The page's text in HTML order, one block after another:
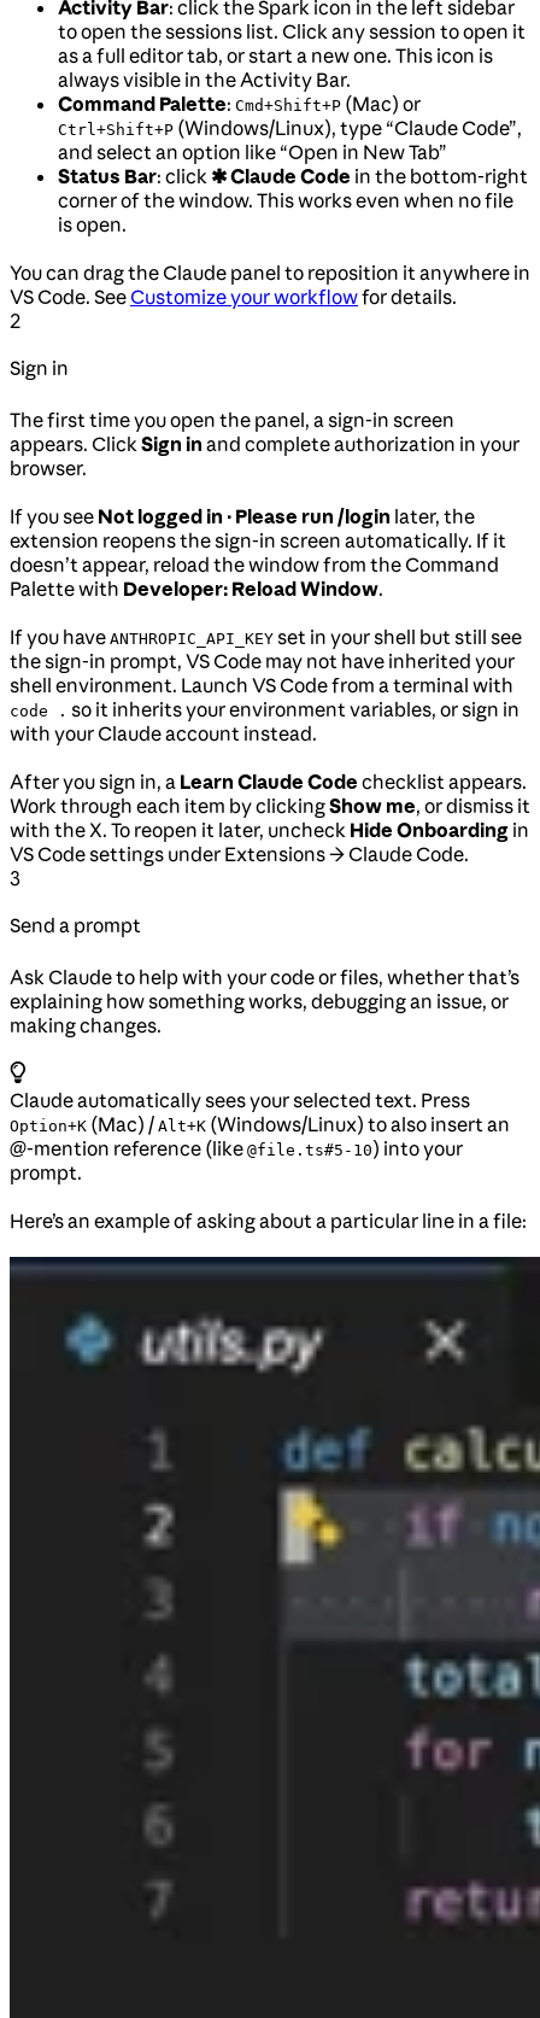
Activity Bar: click the Spark icon in the left sidebar
to open the sessions list. Click any session to open it
as a full editor tab, or start a new one. This icon is
always visible in the Activity Bar.
Command Palette: Cmd+Shift+P (Mac) or
Ctrl+Shift+P (Windows/Linux), type “Claude Code”,
and select an option like “Open in New Tab”
Status Bar: click ✱ Claude Code in the bottom-right
corner of the window. This works even when no file
is open.
You can drag the Claude panel to reposition it anywhere in
VS Code. SeeCustomize your workflowfor details.
2
Sign in
The first time you open the panel, a sign-in screen
appears. ClickSign in and complete authorization in your
browser.
If you see Not logged in · Please run /login later, the
extension reopens the sign-in screen automatically. If it
doesn’t appear, reload the window from the Command
Palette with Developer: Reload Window.
If you have ANTHROPIC_API_KEY set in your shell but still see
the sign-in prompt, VS Code may not have inherited your
shell environment. Launch VS Code from a terminal with
code . so it inherits your environment variables, or sign in
with your Claude account instead.
After you sign in, a Learn Claude Code checklist appears.
Work through each item by clickingShow me, or dismiss it
with the X. To reopen it later, uncheck Hide Onboarding in
VS Code settings under Extensions → Claude Code.
3
Send a prompt
Ask Claude to help with your code or files, whether that’s
explaining how something works, debugging an issue, or
making changes.
Claude automatically sees your selected text. Press
Option+K (Mac) / Alt+K (Windows/Linux) to also insert an
@-mention reference (like @file.ts#5-10) into your
prompt.
Here’s an example of asking about a particular line in a file: